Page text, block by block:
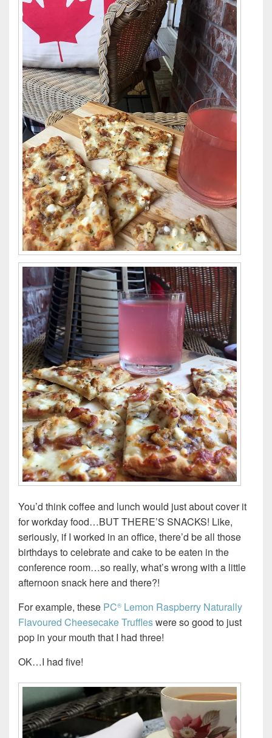
You’d think coffee and lunch would just about cover it
for workday food…BUT THERE’S SNACKS! Like,
seriously, if I worked in an office, there’d be all those
birthdays to celebrate and cake to be eaten in the
conference room…so really, what’s wrong with a little
afternoon snack here and there?!
For example, these PC® Lemon Raspberry Naturally
Flavoured Cheesecake Truffleswere so good to just
pop in your mouth that I had three!
OK…I had five!